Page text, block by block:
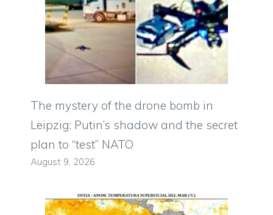
The mystery of the drone bomb in
Leipzig: Putin’s shadow and the secret
plan to “test” NATO
August 9, 2026